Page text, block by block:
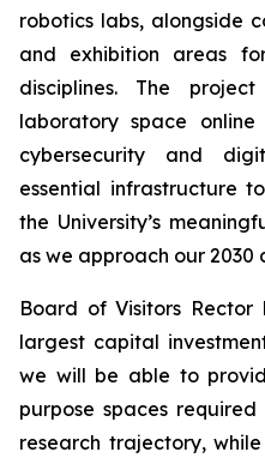
robotics labs, alongside
and exhibition areas
disciplines. The
laboratory space
cybersecurity and
essential infrastructure
the University’s
as we approach our 2030
Board of Visitors Rector
largest capital
we will be able to
purpose spaces
research trajectory,